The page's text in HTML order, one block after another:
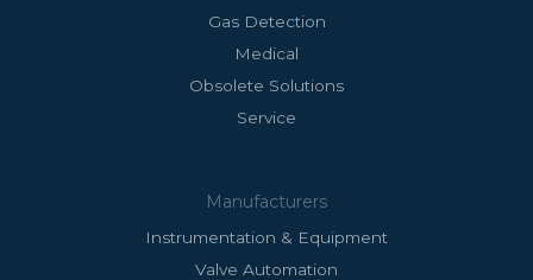
Gas Detection
Medical
Obsolete Solutions
Service
Manufacturers
Instrumentation & Equipment
Valve Automation